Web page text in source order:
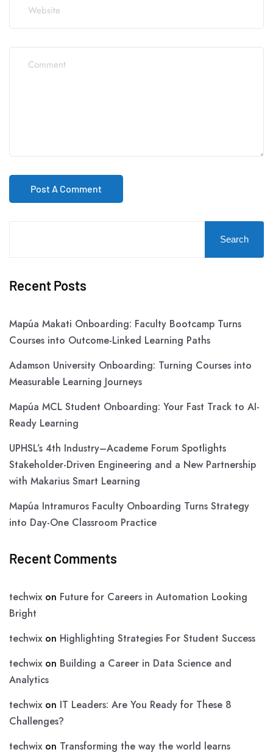
Search
Recent Posts
Mapúa Makati Onboarding: Faculty Bootcamp Turns
Courses into Outcome-Linked Learning Paths
Adamson University Onboarding: Turning Courses into
Measurable Learning Journeys
Mapúa MCL Student Onboarding: Your Fast Track to AI-
Ready Learning
UPHSL’s 4th Industry–Academe Forum Spotlights
Stakeholder-Driven Engineering and a New Partnership
with Makarius Smart Learning
Mapúa Intramuros Faculty Onboarding Turns Strategy
into Day-One Classroom Practice
Recent Comments
techwixon Future for Careers in Automation Looking
Bright
techwixon Highlighting Strategies For Student Success
techwixon Building a Career in Data Science and
Analytics
techwixon IT Leaders: Are You Ready for These 8
Challenges?
techwixon Transforming the way the world learns